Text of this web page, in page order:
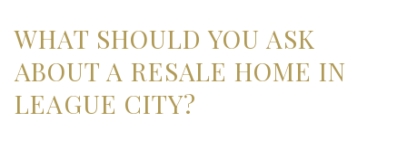
WHAT SHOULD YOU ASK
ABOUT A RESALE HOME IN
LEAGUE CITY?